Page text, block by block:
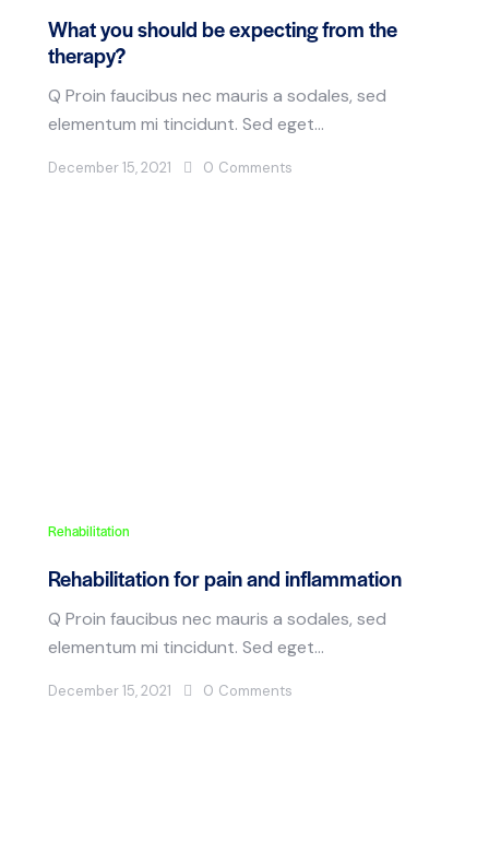
What you should be expecting from the
therapy?
Q Proin faucibus nec mauris a sodales, sed
elementum mi tincidunt. Sed eget…
December 15, 2021 0 Comments
Rehabilitation
Rehabilitation for pain and inflammation
Q Proin faucibus nec mauris a sodales, sed
elementum mi tincidunt. Sed eget…
December 15, 2021 0 Comments